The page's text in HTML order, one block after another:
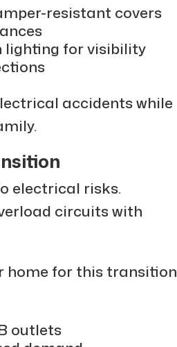
resistant covers
for visibility
accidents while
electrical risks.
circuits with
home for this transition
outlets